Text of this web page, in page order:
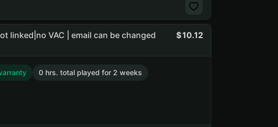
linked|no VAC | email can be changed 10.12
0 hrs. total played for 2 weeks